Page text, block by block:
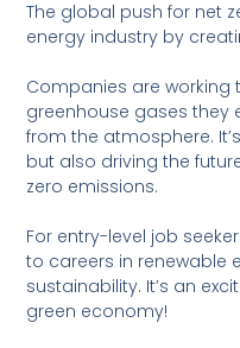
The global push for net
energy industry by
Companies are
greenhouse gases they
from the atmosphere.
but also driving the
zero emissions.
For entry-level job
to careers in renewable
sustainability. It’s an
green economy!